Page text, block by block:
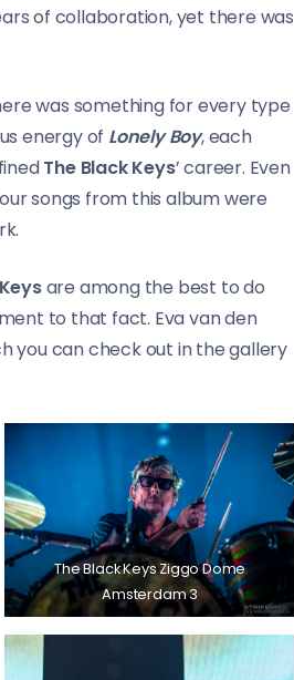
of collaboration, yet there was
was something for every type
energy of Lonely Boy, each
The Black Keys’ career. Even
songs from this album were
are among the best to do
to that fact. Eva van den
you can check out in the gallery
The Black Keys Ziggo Dome
Amsterdam 3